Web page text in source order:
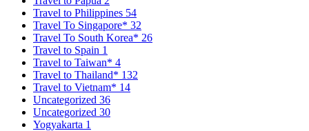
Travel to Philippines 54
Travel To Singapore* 32
Travel To South Korea* 26
Travel to Spain 1
Travel to Taiwan* 4
Travel to Thailand* 132
Travel to Vietnam* 14
Uncategorized 36
Uncategorized 30
Yogyakarta 1